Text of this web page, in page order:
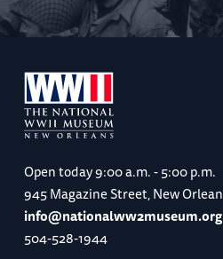
Open today9:00 a.m. - 5:00 p.m.
945 Magazine Street, New
info@nationalww2museum.org
504-528-1944